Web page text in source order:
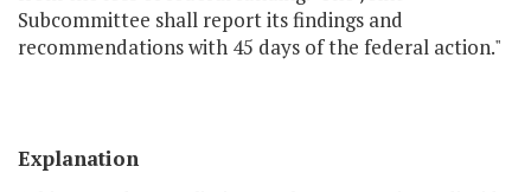
Subcommittee shall report its findings and
recommendations with 45 days of the federal action."
Explanation